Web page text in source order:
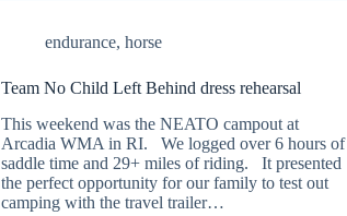
endurance,horse
Team No Child Left Behind dress rehearsal
This weekend was the NEATO campout at
Arcadia WMA in RI. We logged over 6 hours of
saddle time and 29+ miles of riding. It presented
the perfect opportunity for our family to test out
camping with the travel trailer…